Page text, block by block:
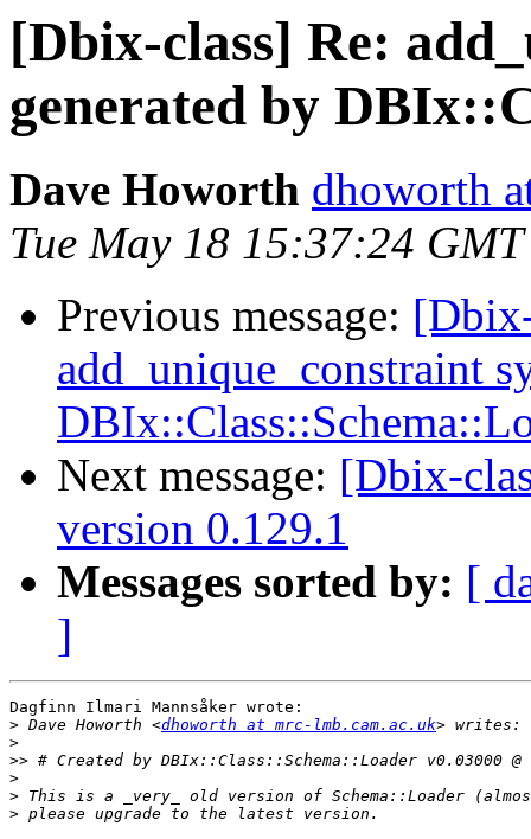
[Dbix-class] Re:
generated by
Dave Howorth dhoworth
Tue May 18 15:37:24
Previous message:
add_unique_constraint
Next message: [Dbix-
version 0.129.1
Messages sorted by: [
]
Dagfinn Ilmari Mannsåker wrote:
> Dave Howorth <dhoworth at mrc-lmb.cam.ac.uk
>
>>
>
>
>